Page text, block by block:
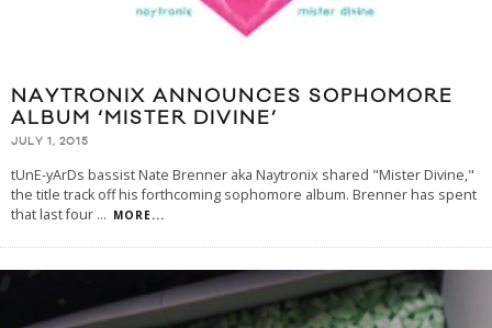
NAYTRONIX ANNOUNCES SOPHOMORE
ALBUM ‘MISTER DIVINE’
JULY 1, 2015
tUnE-yArDs bassist Nate Brenner aka Naytronix shared "Mister Divine,"
the title track off his forthcoming sophomore album. Brenner has spent
that last four ... MORE...